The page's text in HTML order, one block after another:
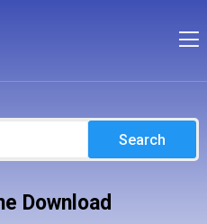
Search
Download